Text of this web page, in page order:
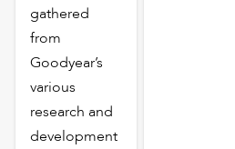
gathered
from
Goodyear’s
various
research and
development